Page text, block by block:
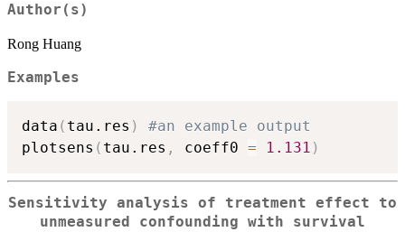
Author(s)
Rong Huang
Examples
data ( tau.res )
#an example output
plotsens ( tau.res , coeff0 = 1.131 )
Sensitivity analysis of treatment effect to
unmeasured confounding with survival